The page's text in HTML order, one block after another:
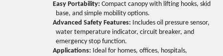
Easy Portability: Compact canopy with lifting hooks, skid
base, and simple mobility options.
Advanced Safety Features: Includes oil pressure sensor,
water temperature indicator, circuit breaker, and
emergency stop function.
Applications: Ideal for homes, offices, hospitals,